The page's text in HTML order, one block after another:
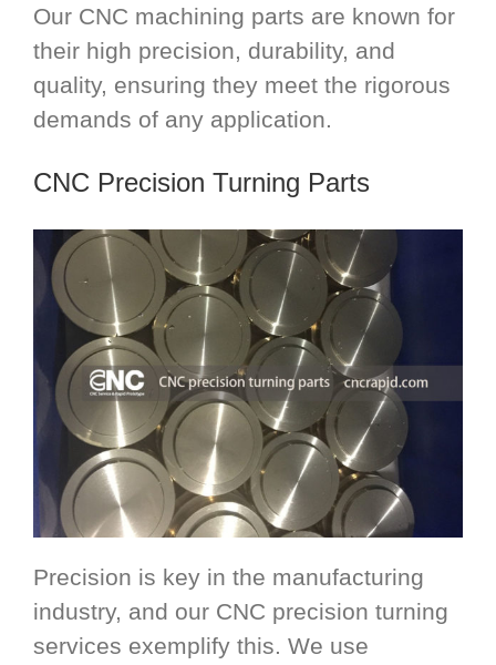
Our CNC machining parts are known for
their high precision, durability, and
quality, ensuring they meet the rigorous
demands of any application.
CNC Precision Turning Parts
Precision is key in the manufacturing
industry, and our CNC precision turning
services exemplify this. We use